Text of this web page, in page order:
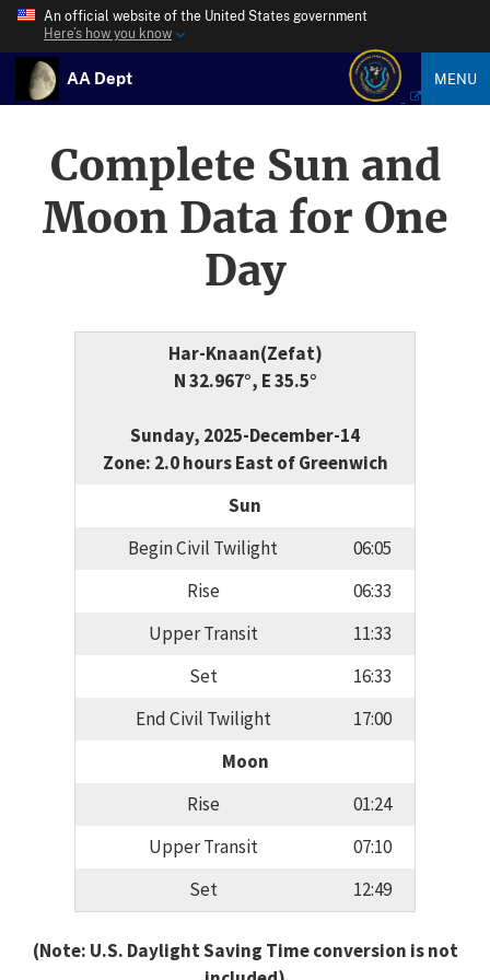
An official website of the United States government
Here’s how you know
AA Dept MENU
Complete Sun and
Moon Data for One
Day
Har-Knaan(Zefat)
N 32.967°, E 35.5°
Sunday, 2025-December-14
Zone: 2.0 hours East of Greenwich
Sun
Begin Civil Twilight
06:05
Rise
06:33
Upper Transit
11:33
Set
16:33
End Civil Twilight
17:00
Moon
Rise
01:24
Upper Transit
07:10
Set
12:49
(Note: U.S. Daylight Saving Time conversion is not